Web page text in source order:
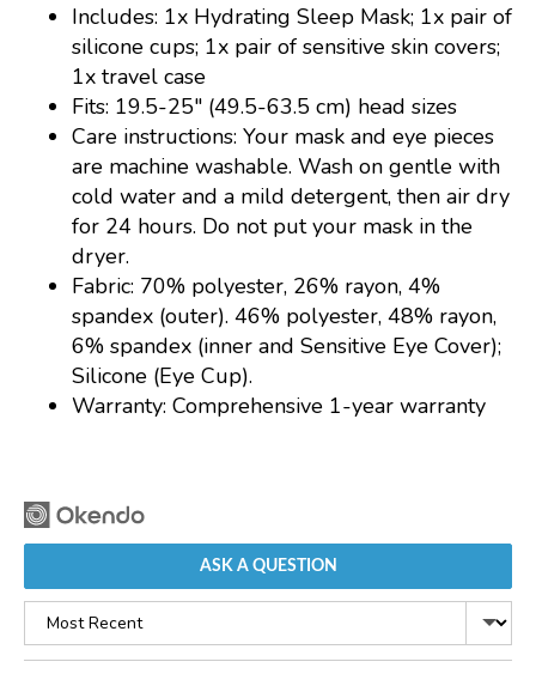
Includes: 1x Hydrating Sleep Mask; 1x pair of
silicone cups; 1x pair of sensitive skin covers;
1x travel case
Fits: 19.5-25" (49.5-63.5 cm) head sizes
Care instructions: Your mask and eye pieces
are machine washable. Wash on gentle with
cold water and a mild detergent, then air dry
for 24 hours. Do not put your mask in the
dryer.
Fabric: 70% polyester, 26% rayon, 4%
spandex (outer). 46% polyester, 48% rayon,
6% spandex (inner and Sensitive Eye Cover);
Silicone (Eye Cup).
Warranty: Comprehensive 1-year warranty
ASK A QUESTION
Sort
by